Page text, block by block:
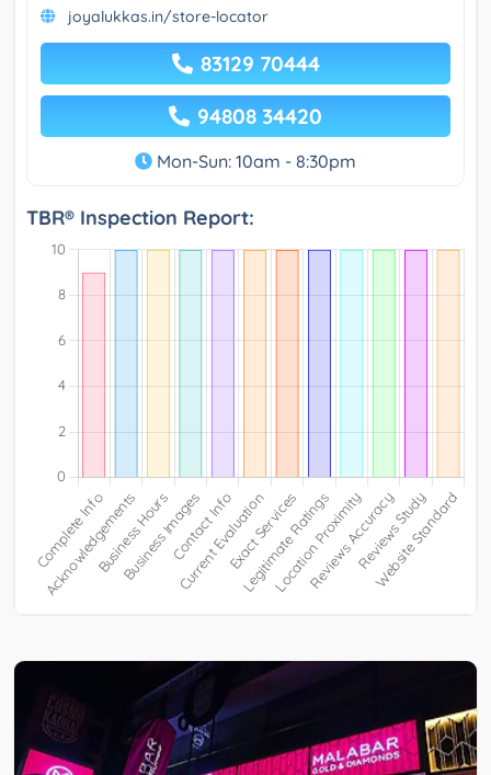
joyalukkas.in/store-locator
83129 70444
94808 34420
Mon-Sun: 10am - 8:30pm
TBR® Inspection Report: